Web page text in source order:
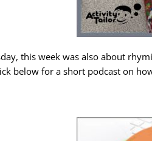
this week was also about
below for a short podcast on